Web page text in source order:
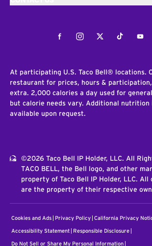
FacebookInstagramTwitterTiktok
At participating U.S. Taco Bell® locations.
restaurant for prices, hours & participation,
extra. 2,000 calories a day used for
but calorie needs vary. Additional nutrition
available upon request.
©2026 Taco Bell IP Holder, LLC. All
TACO BELL, the Bell logo, and other
property of Taco Bell IP Holder, LLC.
are the property of their respective
Cookies and Ads Privacy Policy California Privacy
Accessibility Statement Responsible Disclosure
Do Not Sell or Share My Personal Information